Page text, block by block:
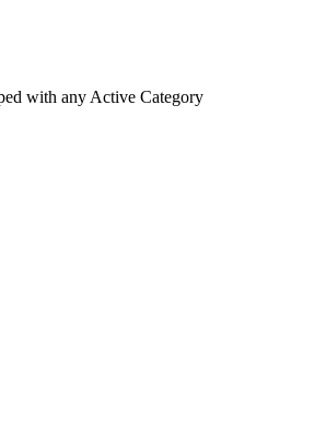
with any Active Category